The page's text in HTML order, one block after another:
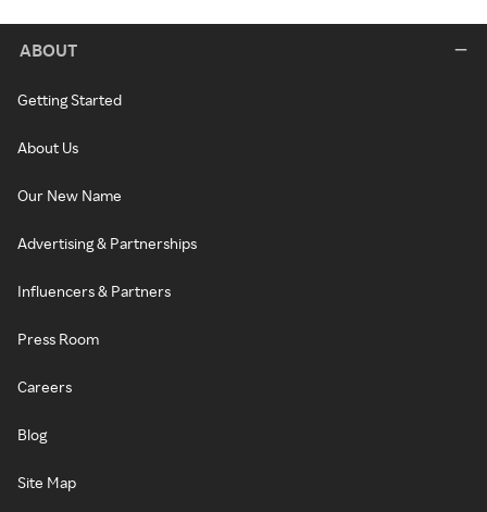
ABOUT
Getting Started
About Us
Our New Name
Advertising & Partnerships
Influencers & Partners
Press Room
Careers
Blog
Site Map